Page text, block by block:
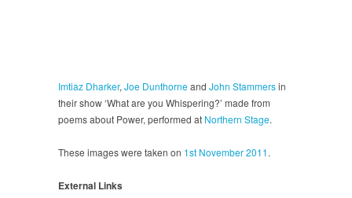
Imtiaz Dharker, Joe Dunthorneand John Stammersin
their show ‘What are you Whispering?’ made from
poems about Power, performed at Northern Stage.
These images were taken on 1st November 2011.
External Links